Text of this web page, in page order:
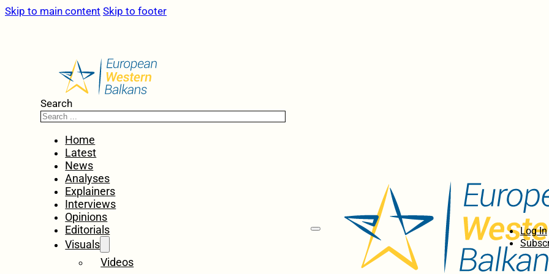
Skip to main content Skip to footer
Search
Home
Latest
News
Analyses
Explainers
Interviews
Opinions
Editorials
Visuals
Videos
Log In